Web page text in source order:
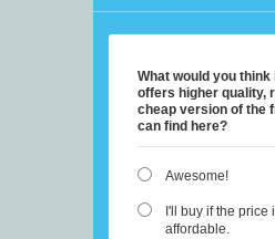
What would you think
offers higher quality,
cheap version of the
can find here?
Awesome!
I'll buy if the price
affordable.